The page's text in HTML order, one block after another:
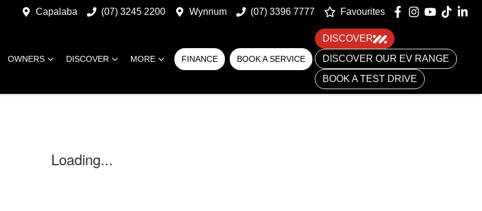
Capalaba (07) 3245 2200 Wynnum (07) 3396 7777 Favourites
OWNERS DISCOVER MORE FINANCE BOOK A SERVICE
DISCOVER
DISCOVER OUR EV RANGE
BOOK A TEST DRIVE
Loading...